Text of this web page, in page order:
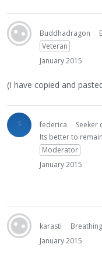
Buddhadragon
Veteran
January 2015
(I have copied and
federica
Seeker
Its better to
Moderator
January 2015
karasti Breathing
January 2015